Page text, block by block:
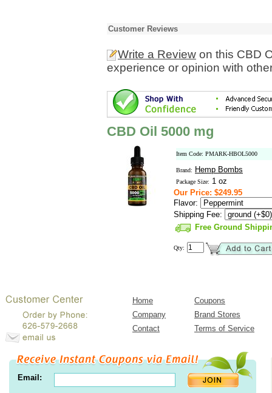
Customer Reviews
Write a Review on this CBD
experience or opinion with
CBD Oil 5000 mg
Item Code: PMARK-HBOL5000
Brand: Hemp Bombs
Package Size: 1 oz
Our Price: $249.95
Flavor:
Shipping Fee:
Free Ground
Qty:
Home
Coupons
Company
Brand Stores
Contact
Terms of Service
Email: